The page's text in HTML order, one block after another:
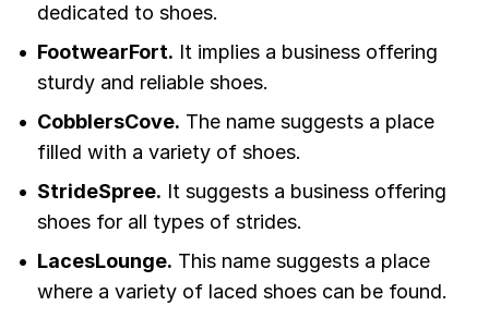
dedicated to shoes.
FootwearFort. It implies a business offering
sturdy and reliable shoes.
CobblersCove. The name suggests a place
filled with a variety of shoes.
StrideSpree. It suggests a business offering
shoes for all types of strides.
LacesLounge. This name suggests a place
where a variety of laced shoes can be found.